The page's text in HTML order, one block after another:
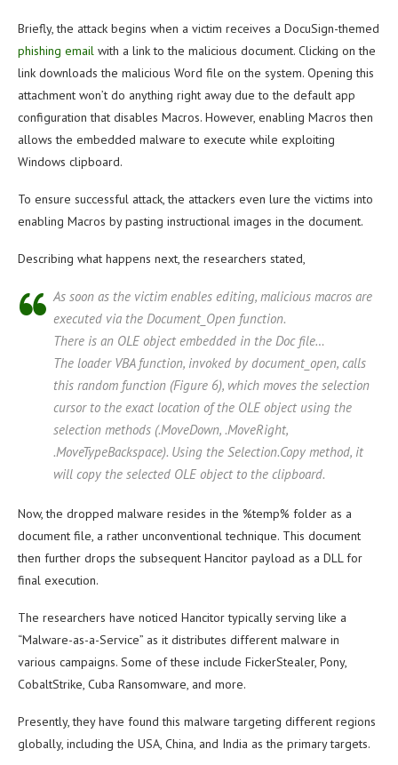
Briefly, the attack begins when a victim receives a DocuSign-themed
phishing email with a link to the malicious document. Clicking on the
link downloads the malicious Word file on the system. Opening this
attachment won’t do anything right away due to the default app
configuration that disables Macros. However, enabling Macros then
allows the embedded malware to execute while exploiting
Windows clipboard.
To ensure successful attack, the attackers even lure the victims into
enabling Macros by pasting instructional images in the document.
Describing what happens next, the researchers stated,
As soon as the victim enables editing, malicious macros are
executed via the Document_Open function.
There is an OLE object embedded in the Doc file…
The loader VBA function, invoked by document_open, calls
this random function (Figure 6), which moves the selection
cursor to the exact location of the OLE object using the
selection methods (.MoveDown, .MoveRight,
.MoveTypeBackspace). Using the Selection.Copy method, it
will copy the selected OLE object to the clipboard.
Now, the dropped malware resides in the %temp% folder as a
document file, a rather unconventional technique. This document
then further drops the subsequent Hancitor payload as a DLL for
final execution.
The researchers have noticed Hancitor typically serving like a
“Malware-as-a-Service” as it distributes different malware in
various campaigns. Some of these include FickerStealer, Pony,
CobaltStrike, Cuba Ransomware, and more.
Presently, they have found this malware targeting different regions
globally, including the USA, China, and India as the primary targets.